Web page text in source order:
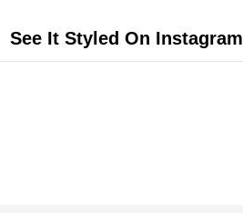
See It Styled On Instagram